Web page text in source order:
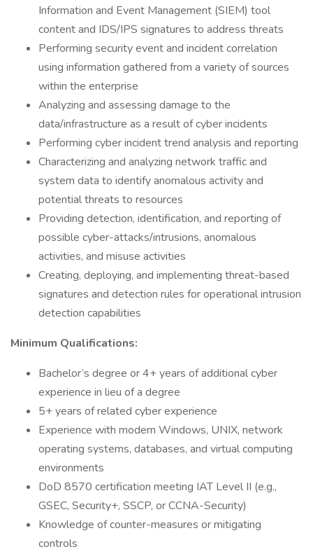
Information and Event Management (SIEM) tool
content and IDS/IPS signatures to address threats
Performing security event and incident correlation
using information gathered from a variety of sources
within the enterprise
Analyzing and assessing damage to the
data/infrastructure as a result of cyber incidents
Performing cyber incident trend analysis and reporting
Characterizing and analyzing network traffic and
system data to identify anomalous activity and
potential threats to resources
Providing detection, identification, and reporting of
possible cyber-attacks/intrusions, anomalous
activities, and misuse activities
Creating, deploying, and implementing threat-based
signatures and detection rules for operational intrusion
detection capabilities
Minimum Qualifications:
Bachelor’s degree or 4+ years of additional cyber
experience in lieu of a degree
5+ years of related cyber experience
Experience with modern Windows, UNIX, network
operating systems, databases, and virtual computing
environments
DoD 8570 certification meeting IAT Level II (e.g.,
GSEC, Security+, SSCP, or CCNA-Security)
Knowledge of counter-measures or mitigating
controls